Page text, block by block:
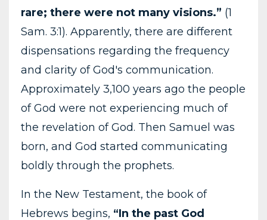
rare; there were not many visions.” (1
Sam. 3:1). Apparently, there are different
dispensations regarding the frequency
and clarity of God's communication.
Approximately 3,100 years ago the people
of God were not experiencing much of
the revelation of God. Then Samuel was
born, and God started communicating
boldly through the prophets.
In the New Testament, the book of
Hebrews begins, “In the past God